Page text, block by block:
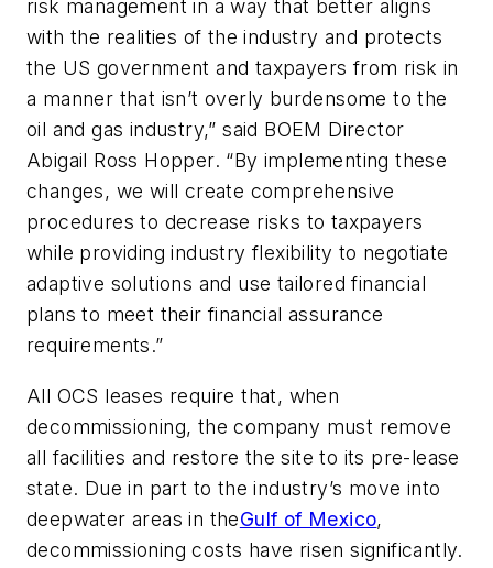
risk management in a way that better aligns
with the realities of the industry and protects
the US government and taxpayers from risk in
a manner that isn’t overly burdensome to the
oil and gas industry,” said BOEM Director
Abigail Ross Hopper. “By implementing these
changes, we will create comprehensive
procedures to decrease risks to taxpayers
while providing industry flexibility to negotiate
adaptive solutions and use tailored financial
plans to meet their financial assurance
requirements.”
All OCS leases require that, when
decommissioning, the company must remove
all facilities and restore the site to its pre-lease
state. Due in part to the industry’s move into
deepwater areas in theGulf of Mexico,
decommissioning costs have risen significantly.